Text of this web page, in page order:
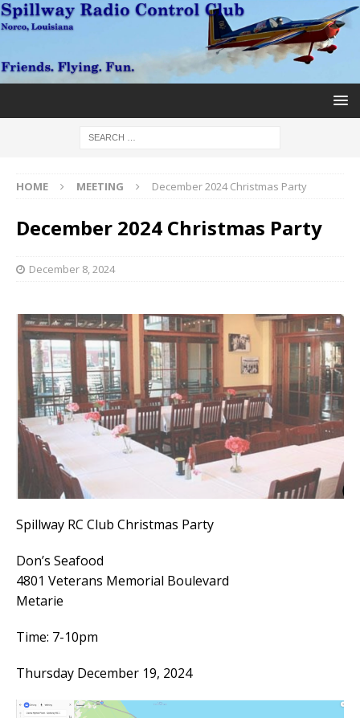
HOME MEETING December 2024 Christmas Party
December 2024 Christmas Party
December 8, 2024
Spillway RC Club Christmas Party
Don’s Seafood
4801 Veterans Memorial Boulevard
Metarie
Time: 7-10pm
Thursday December 19, 2024